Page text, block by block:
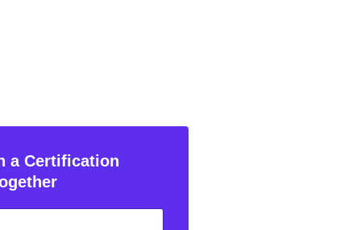
a Certification